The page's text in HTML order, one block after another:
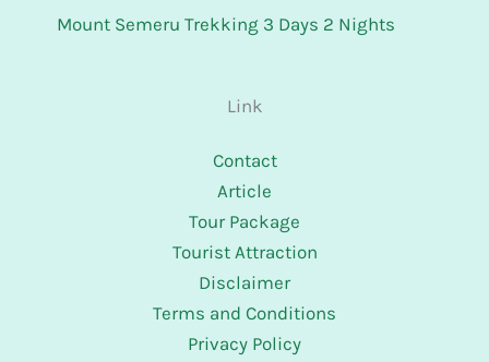
Mount Semeru Trekking 3 Days 2 Nights
Link
Contact
Article
Tour Package
Tourist Attraction
Disclaimer
Terms and Conditions
Privacy Policy